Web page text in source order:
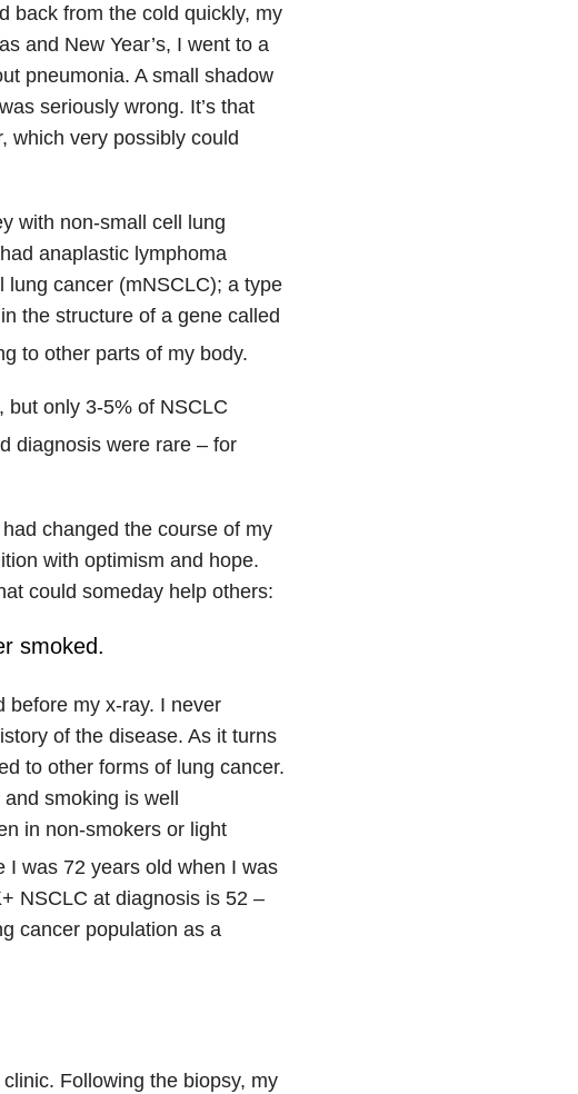
back from the cold quickly, my
and New Year’s, I went to a
pneumonia. A small shadow
seriously wrong. It’s that
which very possibly could
with non-small cell lung
anaplastic lymphoma
cancer (mNSCLC); a type
the structure of a gene called
to other parts of my body.
but only 3-5% of NSCLC
diagnosis were rare – for
changed the course of my
with optimism and hope.
could someday help others:
smoked.
before my x-ray. I never
of the disease. As it turns
to other forms of lung cancer.
smoking is well
in non-smokers or light
I was 72 years old when I was
NSCLC at diagnosis is 52 –
cancer population as a
Following the biopsy, my